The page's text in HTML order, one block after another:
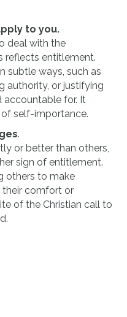
to you.
deal with the
reflects entitlement.
subtle ways, such as
authority, or justifying
accountable for. It
self-importance.
.
or better than others,
sign of entitlement.
others to make
their comfort or
of the Christian call to